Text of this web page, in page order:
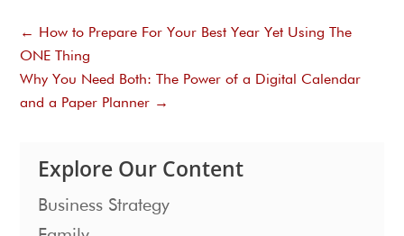
← How to Prepare For Your Best Year Yet Using The
ONE Thing
Why You Need Both: The Power of a Digital Calendar
and a Paper Planner →
Explore Our Content
Business Strategy